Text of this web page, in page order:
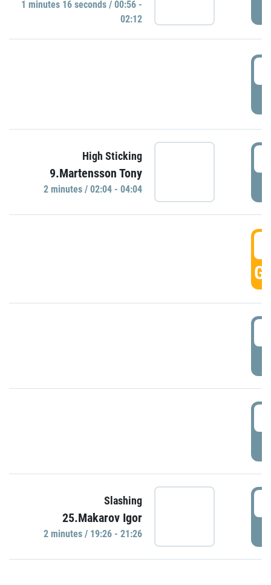
1 minutes 16 seconds / 00:56 -
02:12
High Sticking
9.Martensson Tony
2 minutes / 02:04 - 04:04
Slashing
25.Makarov Igor
2 minutes / 19:26 - 21:26